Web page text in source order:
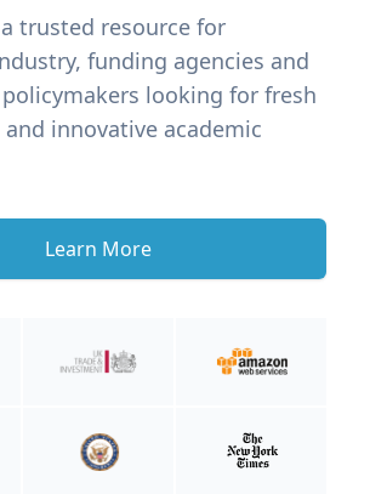
trusted resource for
funding agencies and
looking for fresh
innovative academic
Learn More